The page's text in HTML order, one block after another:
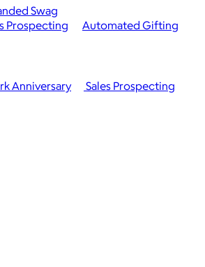
Swag
Anniversary
Sales Prospecting
Prospecting Automated Gifting